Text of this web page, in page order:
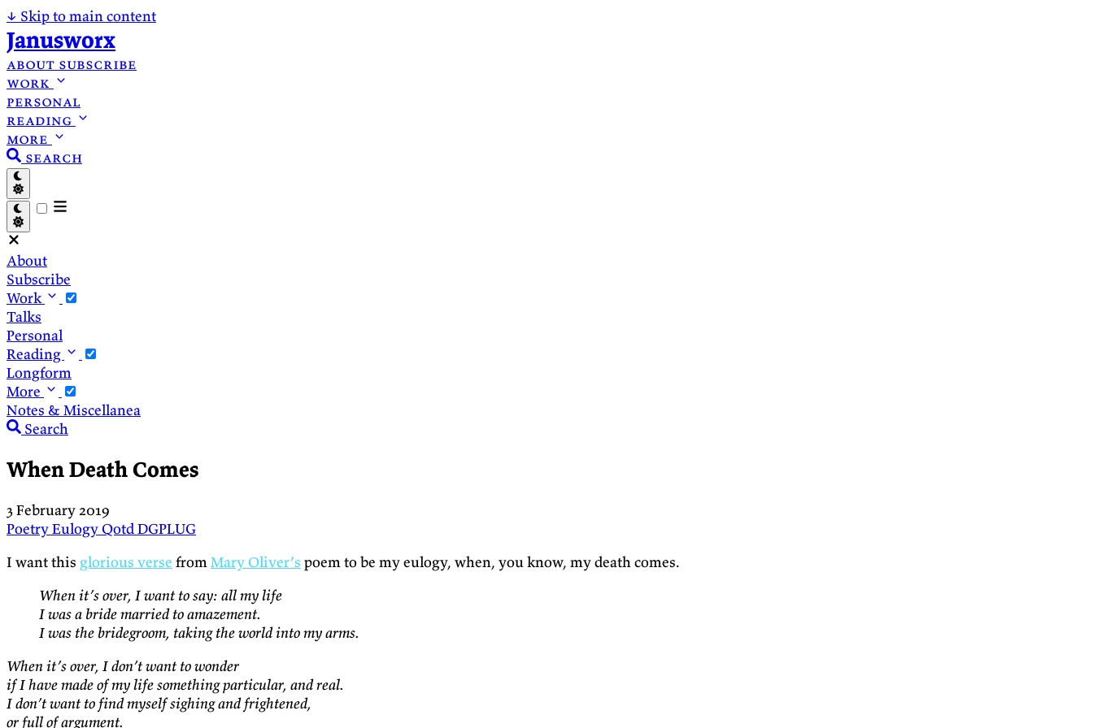
↓ Skip to main content
Janusworx
about subscribe
work
personal
reading
more
search
About
Subscribe
Work
Talks
Personal
Reading
Longform
More
Notes & Miscellanea
Search
When Death Comes
3 February 2019
PoetryEulogyQotdDGPLUG
I want this glorious verse fromMary Oliver’s poem to be my eulogy, when, you know, my death comes.
When it’s over, I want to say: all my life
I was a bride married to amazement.
I was the bridegroom, taking the world into my arms.
When it’s over, I don’t want to wonder
if I have made of my life something particular, and real.
I don’t want to find myself sighing and frightened,
or full of argument.